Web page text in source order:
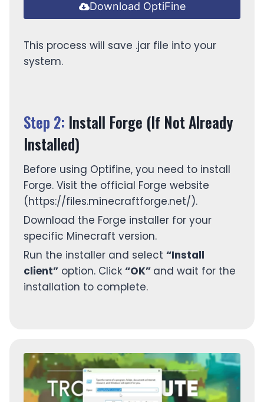
Download OptiFine
This process will save .jar file into your
system.
Step 2: Install Forge (If Not Already
Installed)
Before using Optifine, you need to install
Forge. Visit the official Forge website
(https://files.minecraftforge.net/).
Download the Forge installer for your
specific Minecraft version.
Run the installer and select “Install
client” option. Click “OK” and wait for the
installation to complete.